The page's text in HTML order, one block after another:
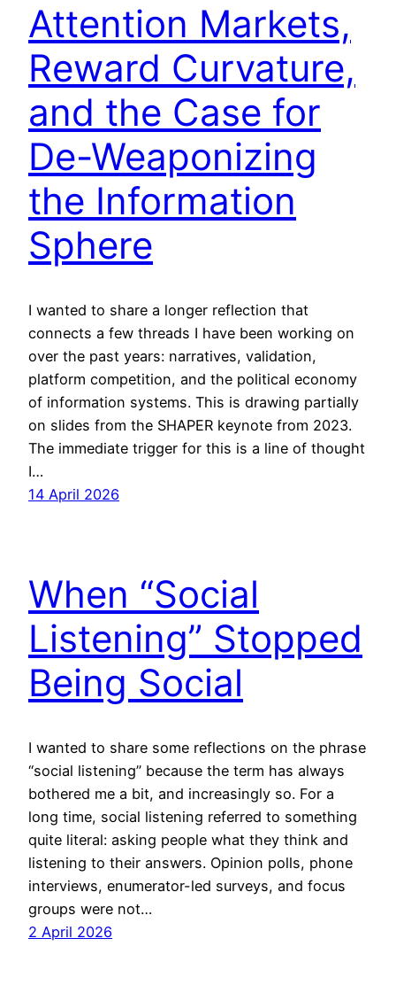
Attention Markets,
Reward Curvature,
and the Case for
De-Weaponizing
the Information
Sphere
I wanted to share a longer reflection that
connects a few threads I have been working on
over the past years: narratives, validation,
platform competition, and the political economy
of information systems. This is drawing partially
on slides from the SHAPER keynote from 2023.
The immediate trigger for this is a line of thought
I…
14 April 2026
When “Social
Listening” Stopped
Being Social
I wanted to share some reflections on the phrase
“social listening” because the term has always
bothered me a bit, and increasingly so. For a
long time, social listening referred to something
quite literal: asking people what they think and
listening to their answers. Opinion polls, phone
interviews, enumerator-led surveys, and focus
groups were not…
2 April 2026